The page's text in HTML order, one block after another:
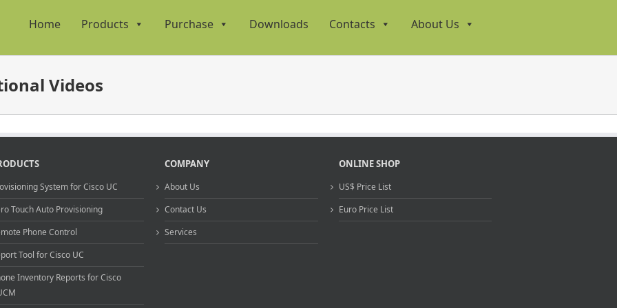
Home Products Purchase Downloads Contacts About Us
Videos
System for Cisco UC
Touch Auto Provisioning
Phone Control
Tool for Cisco UC
Inventory Reports for Cisco
COMPANY
About Us
Contact Us
Services
ONLINE SHOP
US$ Price List
Euro Price List